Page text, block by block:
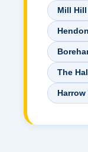
Mill Hill
Hendon
The
Harrow